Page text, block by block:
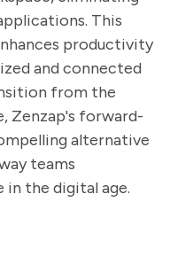
This
productivity
and connected
from the
Zenzap's forward-
alternative
teams
the digital age.